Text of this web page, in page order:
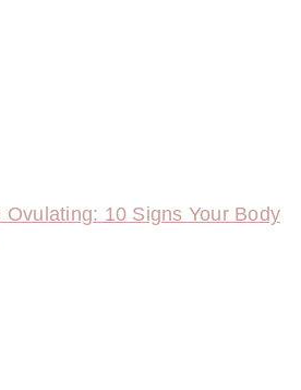
Ovulating: 10 Signs Your Body